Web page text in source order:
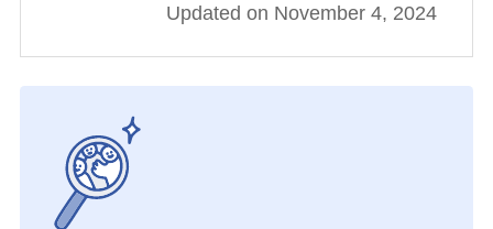
Updated on November 4, 2024